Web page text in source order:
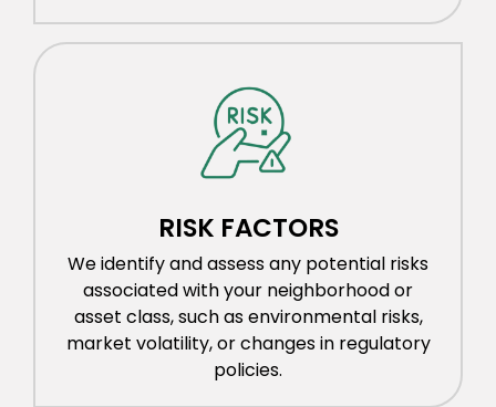
RISK FACTORS
We identify and assess any potential risks
associated with your neighborhood or
asset class, such as environmental risks,
market volatility, or changes in regulatory
policies.